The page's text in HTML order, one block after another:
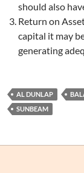
should also
Return on
capital it may
generating
AL DUNLAP
SUNBEAM